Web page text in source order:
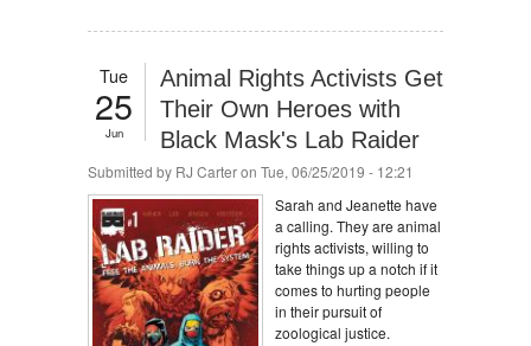
Tue
25
Jun
Animal Rights Activists Get
Their Own Heroes with
Black Mask's Lab Raider
Submitted by RJ Carteron Tue, 06/25/2019 - 12:21
Sarah and Jeanette have
a calling. They are animal
rights activists, willing to
take things up a notch if it
comes to hurting people
in their pursuit of
zoological justice.